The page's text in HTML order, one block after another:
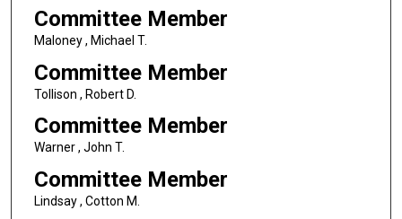
Committee Member
Maloney , Michael T.
Committee Member
Tollison , Robert D.
Committee Member
Warner , John T.
Committee Member
Lindsay , Cotton M.